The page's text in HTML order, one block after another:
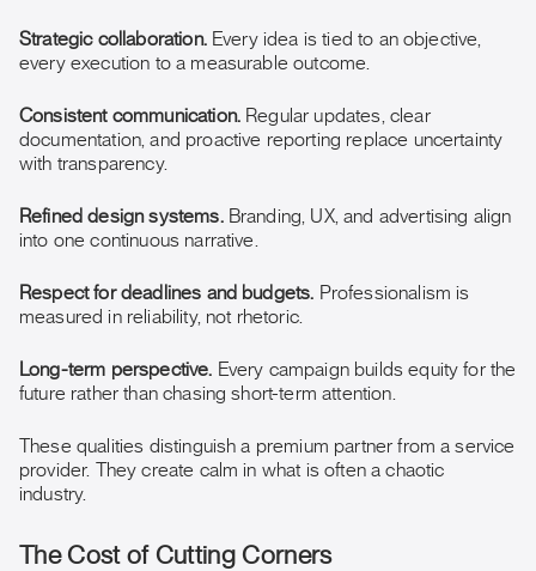
Strategic collaboration.Every idea is tied to an objective,
every execution to a measurable outcome.
Consistent communication. Regular updates, clear
documentation, and proactive reporting replace uncertainty
with transparency.
Refined design systems.Branding, UX, and advertising align
into one continuous narrative.
Respect for deadlines and budgets. Professionalism is
measured in reliability, not rhetoric.
Long-term perspective. Every campaign builds equity for the
future rather than chasing short-term attention.
These qualities distinguish a premium partner from a service
provider. They create calm in what is often a chaotic
industry.
The Cost of Cutting Corners